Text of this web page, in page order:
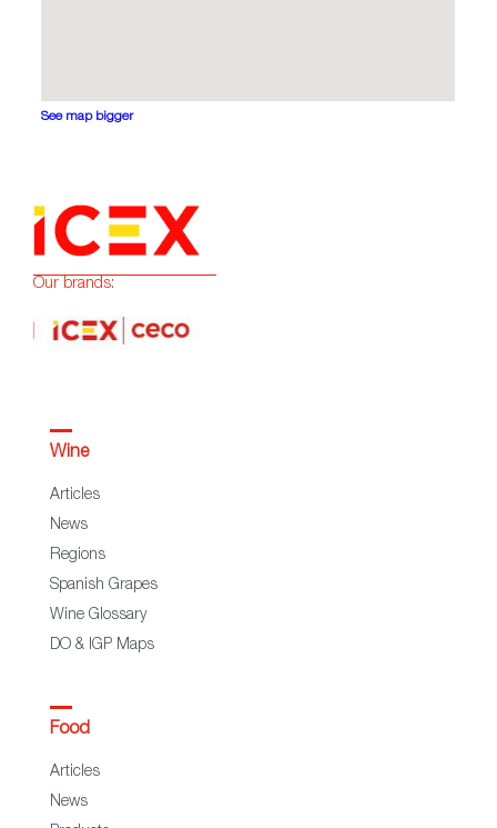
See map bigger
Our brands:
Wine
Articles
News
Regions
Spanish Grapes
Wine Glossary
DO & IGP Maps
Food
Articles
News